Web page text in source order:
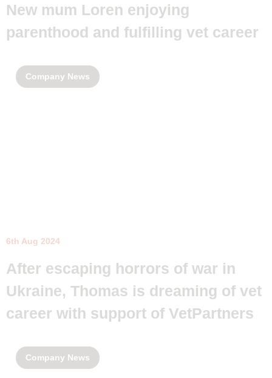
New mum Loren enjoying
parenthood and fulfilling vet career
Company News
6th Aug 2024
After escaping horrors of war in
Ukraine, Thomas is dreaming of vet
career with support of VetPartners
Company News